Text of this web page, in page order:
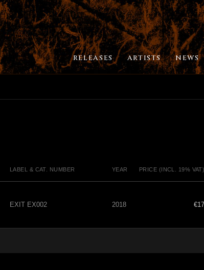
RELEASES ARTISTS NEWS
LABEL & CAT. NUMBER YEAR PRICE (INCL. 19% VAT)
EXIT EX002 2018